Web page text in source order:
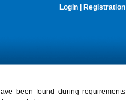
Login Registration
been found during requirements